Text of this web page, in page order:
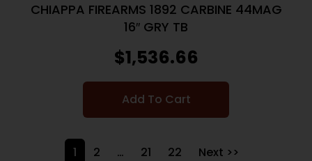
CHIAPPA FIREARMS 1892 CARBINE 44MAG
16″ GRY TB
$1,536.66
Add To Cart
1 2 … 21 22 Next >>